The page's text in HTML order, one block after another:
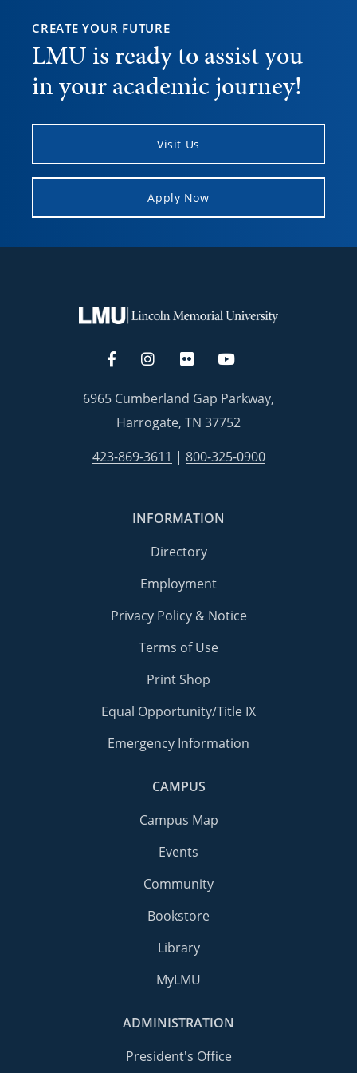
CREATE YOUR FUTURE
LMU is ready to assist you
in your academic journey!
Visit Us
Apply Now
6965 Cumberland Gap Parkway,
Harrogate, TN 37752
423-869-3611 | 800-325-0900
INFORMATION
Directory
Employment
Privacy Policy & Notice
Terms of Use
Print Shop
Equal Opportunity/Title IX
Emergency Information
CAMPUS
Campus Map
Events
Community
Bookstore
Library
MyLMU
ADMINISTRATION
President's Office